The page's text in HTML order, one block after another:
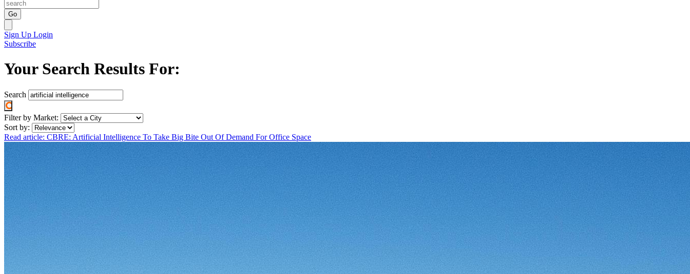
Go
Sign Up Login
Subscribe
Your Search Results For:
Search
Filter by Market:
Sort by:
Read article: CBRE: Artificial Intelligence To Take Big Bite Out Of Demand For Office Space